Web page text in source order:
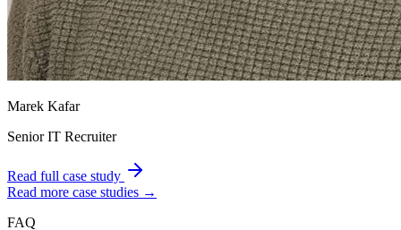
Marek Kafar
Senior IT Recruiter
Read full case study
Read more case studies →
FAQ